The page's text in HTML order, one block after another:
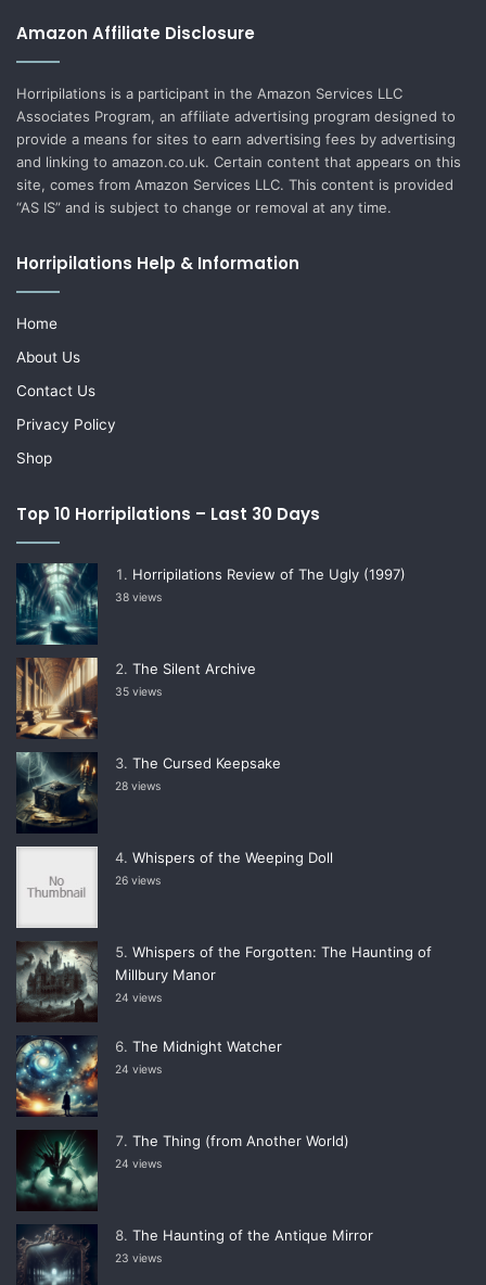
Amazon Affiliate Disclosure
Horripilations is a participant in the Amazon Services LLC
Associates Program, an affiliate advertising program designed to
provide a means for sites to earn advertising fees by advertising
and linking to amazon.co.uk. Certain content that appears on this
site, comes from Amazon Services LLC. This content is provided
“AS IS” and is subject to change or removal at any time.
Horripilations Help & Information
Home
About Us
Contact Us
Privacy Policy
Shop
Top 10 Horripilations – Last 30 Days
Horripilations Review of The Ugly (1997)
38 views
The Silent Archive
35 views
The Cursed Keepsake
28 views
Whispers of the Weeping Doll
26 views
Whispers of the Forgotten: The Haunting of
Millbury Manor
24 views
The Midnight Watcher
24 views
The Thing (from Another World)
24 views
The Haunting of the Antique Mirror
23 views